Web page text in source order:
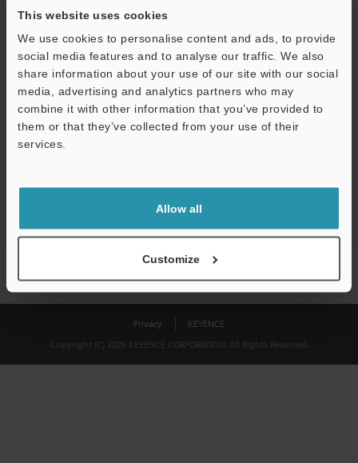
This website uses cookies
We use cookies to personalise content and ads, to provide
social media features and to analyse our traffic. We also
share information about your use of our site with our social
media, advertising and analytics partners who may
combine it with other information that you’ve provided to
them or that they’ve collected from your use of their
services.
Allow all
Customize
Business E-mail Address(required)
Download
shared.
Privacy
KEYENCE
Copyright (C) 2026 KEYENCE CORPORATION. All Rights Reserved.